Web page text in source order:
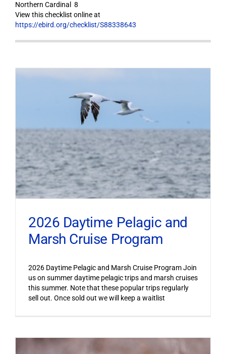
Northern Cardinal 8
View this checklist online at
https://ebird.org/checklist/S88338643
2026 Daytime Pelagic and
Marsh Cruise Program
2026 Daytime Pelagic and Marsh Cruise Program Join
us on summer daytime pelagic trips and marsh cruises
this summer. Note that these popular trips regularly
sell out. Once sold out we will keep a waitlist